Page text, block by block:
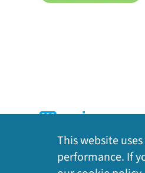
This website
performance. If